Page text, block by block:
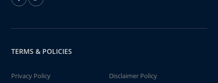
TERMS & POLICIES
Privacy Policy
Disclaimer Policy